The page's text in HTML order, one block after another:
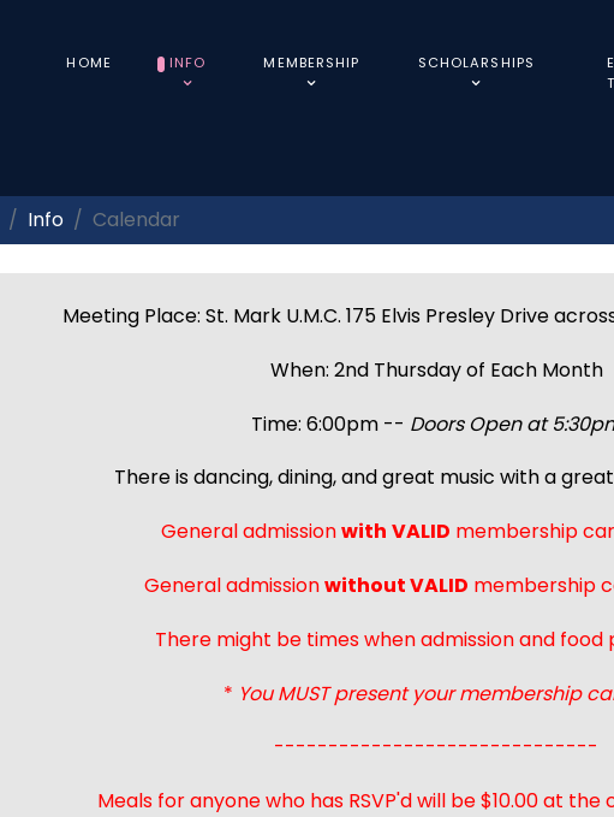
HOME INFO MEMBERSHIP SCHOLARSHIPS
Info Calendar
Meeting Place: St. Mark U.M.C. 175 Elvis Presley Drive
When: 2nd Thursday of Each Month
Time: 6:00pm -- Doors Open at
There is dancing, dining, and great music with a
General admissionwith VALID membership
General admissionwithout VALID membership
There might be times when admission and food
* You MUST present your membership
------------------------------
Meals for anyone who has RSVP'd will be $10.00 at the